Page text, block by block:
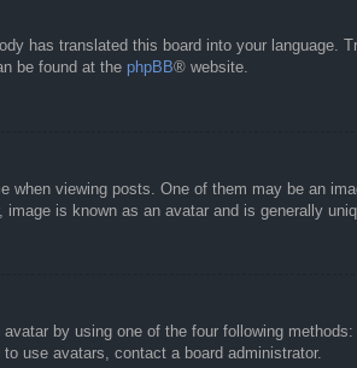
has translated this board into your
be found at the phpBB® website.
when viewing posts. One of them may be an
is known as an avatar and is generally
by using one of the four following
use avatars, contact a board administrator.